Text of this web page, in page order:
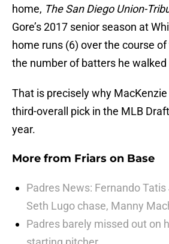
home, The San Diego Union-
Gore’s 2017 senior season at
home runs (6) over the course
the number of batters he walked
That is precisely why
third-overall pick in the MLB
year.
More from Friars on Base
Padres News: Fernando
Seth Lugo chase, Manny
Padres barely missed out on